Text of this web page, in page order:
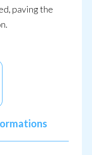
paving the